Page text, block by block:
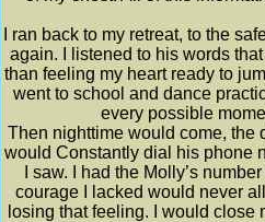
I ran back to my retreat, to the
again. I listened to his words
than feeling my heart ready to
went to school and dance
every possible
Then nighttime would come, the
would Constantly dial his phone
I saw. I had the Molly’s
courage I lacked would never
losing that feeling. I would